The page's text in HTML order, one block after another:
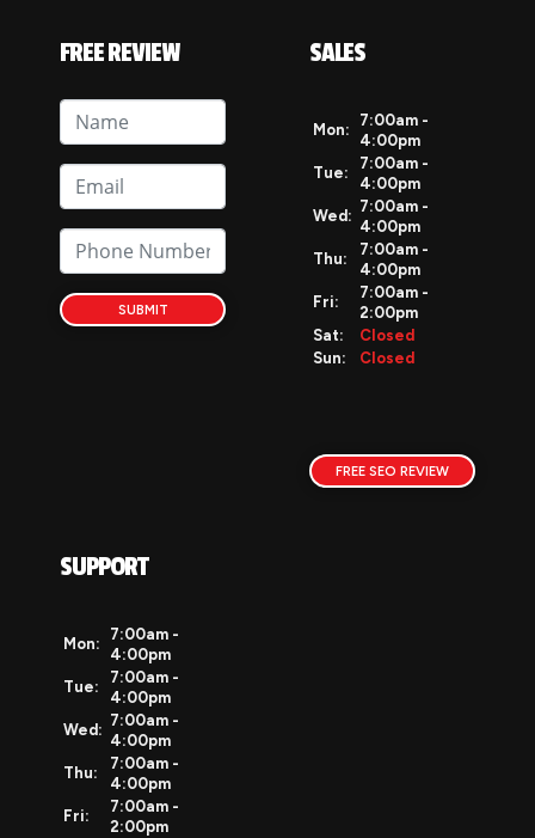
FREE REVIEW
SUBMIT
SALES
Mon:
7:00am -
4:00pm
Tue:
7:00am -
4:00pm
Wed:
7:00am -
4:00pm
Thu:
7:00am -
4:00pm
Fri:
7:00am -
2:00pm
Sat:
Closed
Sun:
Closed
FREE SEO REVIEW
SUPPORT
Mon:
7:00am -
4:00pm
Tue:
7:00am -
4:00pm
Wed:
7:00am -
4:00pm
Thu:
7:00am -
4:00pm
Fri:
7:00am -
2:00pm